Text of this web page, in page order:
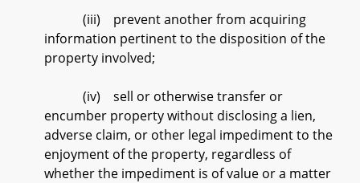
(iii) prevent another from acquiring
information pertinent to the disposition of the
property involved;
(iv) sell or otherwise transfer or
encumber property without disclosing a lien,
adverse claim, or other legal impediment to the
enjoyment of the property, regardless of
whether the impediment is of value or a matter